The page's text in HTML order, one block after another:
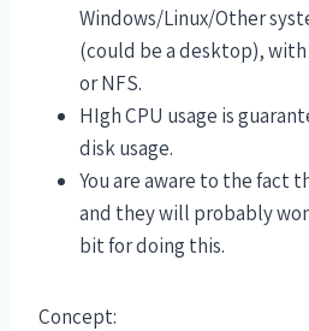
Windows/Linux/Other
(could be a desktop), with
or NFS.
HIgh CPU usage is
disk usage.
You are aware to the fact
and they will probably
bit for doing this.
Concept: